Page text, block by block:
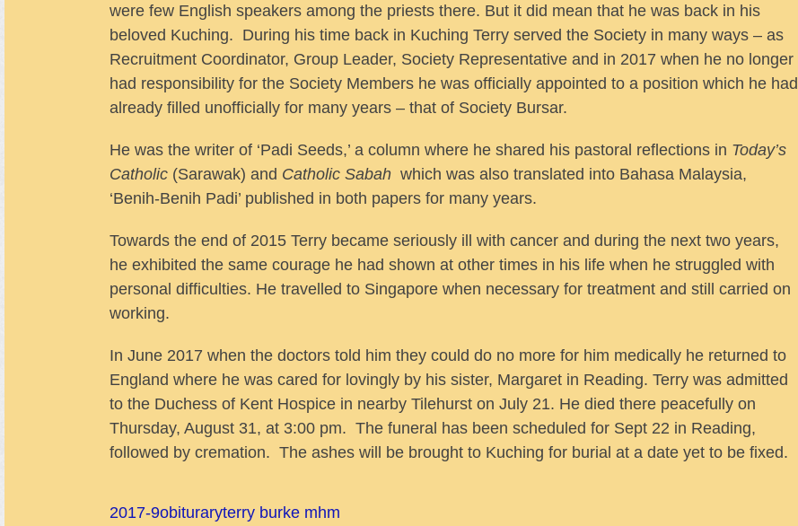
were few English speakers among the priests there. But it did mean that he was back in his
beloved Kuching. During his time back in Kuching Terry served the Society in many ways – as
Recruitment Coordinator, Group Leader, Society Representative and in 2017 when he no longer
had responsibility for the Society Members he was officially appointed to a position which he had
already filled unofficially for many years – that of Society Bursar.
He was the writer of ‘Padi Seeds,’ a column where he shared his pastoral reflections in Today’s
Catholic (Sarawak) and Catholic Sabah which was also translated into Bahasa Malaysia,
‘Benih-Benih Padi’ published in both papers for many years.
Towards the end of 2015 Terry became seriously ill with cancer and during the next two years,
he exhibited the same courage he had shown at other times in his life when he struggled with
personal difficulties. He travelled to Singapore when necessary for treatment and still carried on
working.
In June 2017 when the doctors told him they could do no more for him medically he returned to
England where he was cared for lovingly by his sister, Margaret in Reading. Terry was admitted
to the Duchess of Kent Hospice in nearby Tilehurst on July 21. He died there peacefully on
Thursday, August 31, at 3:00 pm. The funeral has been scheduled for Sept 22 in Reading,
followed by cremation. The ashes will be brought to Kuching for burial at a date yet to be fixed.
2017-9obituraryterry burke mhm